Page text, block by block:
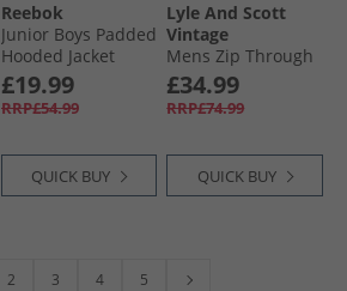
Reebok
Junior Boys Padded
Hooded Jacket
Navy
£19.99
RRP£54.99
QUICK BUY
Lyle And Scott
Vintage
Mens Zip Through
Hoodie Green
Mercurial
£34.99
RRP£74.99
QUICK BUY
2 3 4 5